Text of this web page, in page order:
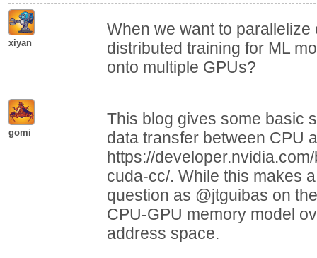
xiyan
When we want to
distributed training for ML
onto multiple GPUs?
gomi
This blog gives some basic
data transfer between CPU
https://
cuda-cc/. While this makes
question as @jtguibas on
CPU-GPU memory model
address space.